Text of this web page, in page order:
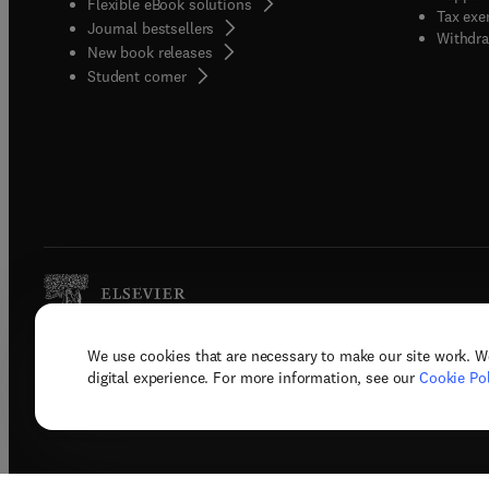
We use cookies that are necessary to make our site work.
digital experience. For more information, see our Cookie
Journal bestsellers
New book releases
Student corner( opens in new tab/window
Tax
Copyright © 2026 Elsevier, its